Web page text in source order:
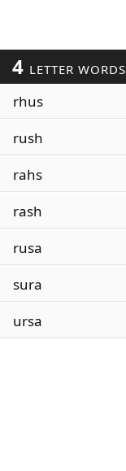
4 LETTER WORDS
rhus
rush
rahs
rash
rusa
sura
ursa